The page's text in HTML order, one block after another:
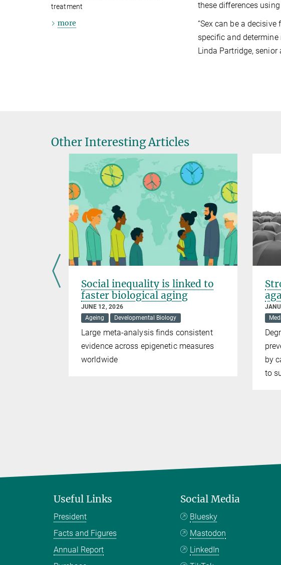
these differences
“Sex can be a
specific and
Linda Partridge, senior
treatment
more
Other Interesting Articles
Social inequality is linked to
faster biological aging
JUNE 12, 2026
Ageing
Developmental Biology
Large meta-analysis finds consistent
evidence across epigenetic measures
worldwide
by
to
Useful Links
President
Facts and Figures
Annual Report
Social Media
Bluesky
Mastodon
LinkedIn